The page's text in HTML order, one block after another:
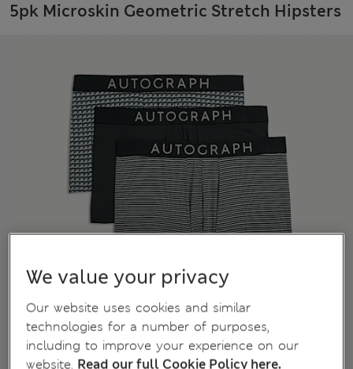
5pk Microskin Geometric Stretch Hipsters
We value your privacy
Our website uses cookies and similar
technologies for a number of purposes,
including to improve your experience on our
website. Read our full Cookie Policy here.